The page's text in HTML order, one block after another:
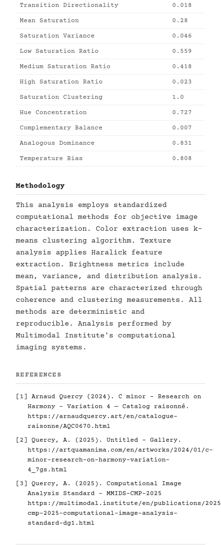
Transition Directionality 0.018
Mean Saturation 0.28
Saturation Variance 0.046
Low Saturation Ratio 0.559
Medium Saturation Ratio 0.418
High Saturation Ratio 0.023
Saturation Clustering 1.0
Hue Concentration 0.727
Complementary Balance 0.007
Analogous Dominance 0.831
Temperature Bias 0.808
Methodology
This analysis employs standardized
computational methods for objective image
characterization. Color extraction uses k-
means clustering algorithm. Texture
analysis applies Haralick feature
extraction. Brightness metrics include
mean, variance, and distribution analysis.
Spatial patterns are characterized through
coherence and clustering measurements. All
methods are deterministic and
reproducible. Analysis performed by
Multimodal Institute's computational
imaging systems.
REFERENCES
[1] Arnaud Quercy (2024). C minor - Research on
Harmony - Variation 4 — Catalog raisonné.
https://arnaudquercy.art/en/catalogue-
raisonne/AQC0670.html
[2] Quercy, A. (2025). Untitled - Gallery.
https://artquamanima.com/en/artworks/2024/01/c-
minor-research-on-harmony-variation-
4_7gs.html
[3] Quercy, A. (2025). Computational Image
Analysis Standard - MMIDS-CMP-2025
https://multimodal.institute/en/publications/2025/
cmp-2025-computational-image-analysis-
standard-dg1.html